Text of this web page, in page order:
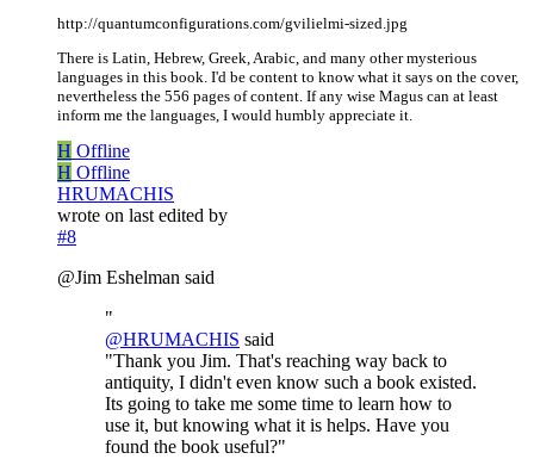
http://quantumconfigurations.com/gvilielmi-sized.jpg
There is Latin, Hebrew, Greek, Arabic, and many other mysterious
languages in this book. I'd be content to know what it says on the cover,
nevertheless the 556 pages of content. If any wise Magus can at least
inform me the languages, I would humbly appreciate it.
H Offline
H Offline
HRUMACHIS
wrote on last edited by
#8
@Jim Eshelman said
"
@HRUMACHIS said
"Thank you Jim. That's reaching way back to
antiquity, I didn't even know such a book existed.
Its going to take me some time to learn how to
use it, but knowing what it is helps. Have you
found the book useful?"